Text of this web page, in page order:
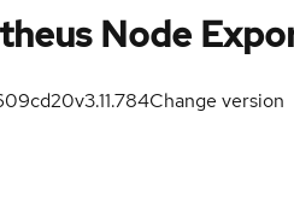
Node
v3.11.784Change version